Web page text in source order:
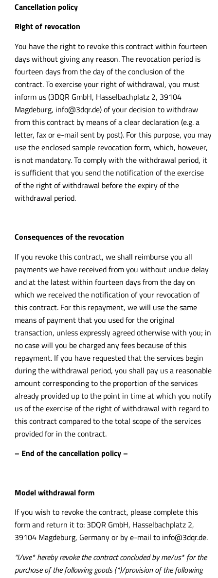
Cancellation policy
Right of revocation
You have the right to revoke this contract within fourteen
days without giving any reason. The revocation period is
fourteen days from the day of the conclusion of the
contract. To exercise your right of withdrawal, you must
inform us (3DQR GmbH, Hasselbachplatz 2, 39104
Magdeburg, info@3dqr.de) of your decision to withdraw
from this contract by means of a clear declaration (e.g. a
letter, fax or e-mail sent by post). For this purpose, you may
use the enclosed sample revocation form, which, however,
is not mandatory. To comply with the withdrawal period, it
is sufficient that you send the notification of the exercise
of the right of withdrawal before the expiry of the
withdrawal period.
Consequences of the revocation
If you revoke this contract, we shall reimburse you all
payments we have received from you without undue delay
and at the latest within fourteen days from the day on
which we received the notification of your revocation of
this contract. For this repayment, we will use the same
means of payment that you used for the original
transaction, unless expressly agreed otherwise with you; in
no case will you be charged any fees because of this
repayment. If you have requested that the services begin
during the withdrawal period, you shall pay us a reasonable
amount corresponding to the proportion of the services
already provided up to the point in time at which you notify
us of the exercise of the right of withdrawal with regard to
this contract compared to the total scope of the services
provided for in the contract.
– End of the cancellation policy –
Model withdrawal form
If you wish to revoke the contract, please complete this
form and return it to: 3DQR GmbH, Hasselbachplatz 2,
39104 Magdeburg, Germany or by e-mail to info@3dqr.de.
“I/we* hereby revoke the contract concluded by me/us* for the
purchase of the following goods (*)/provision of the following